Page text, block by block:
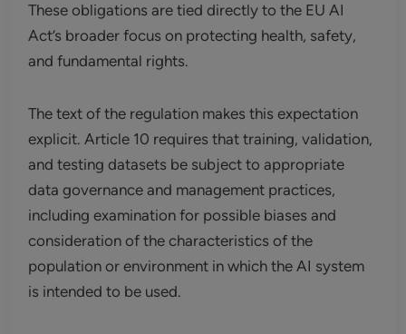
These obligations are tied directly to the EU AI
Act’s broader focus on protecting health, safety,
and fundamental rights.
The text of the regulation makes this expectation
explicit. Article 10 requires that training, validation,
and testing datasets be subject to appropriate
data governance and management practices,
including examination for possible biases and
consideration of the characteristics of the
population or environment in which the AI system
is intended to be used.